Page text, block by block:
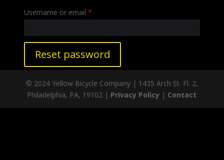
Username or email *Required
Reset password
© 2024 Yellow Bicycle Company | 1435 Arch St. Fl. 2,
Philadelphia, PA, 19102 | Privacy Policy | Contact